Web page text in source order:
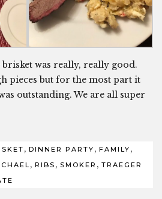
was really, really good.
pieces but for the most part it
outstanding. We are all super
, DINNER PARTY , FAMILY ,
, RIBS , SMOKER , TRAEGER